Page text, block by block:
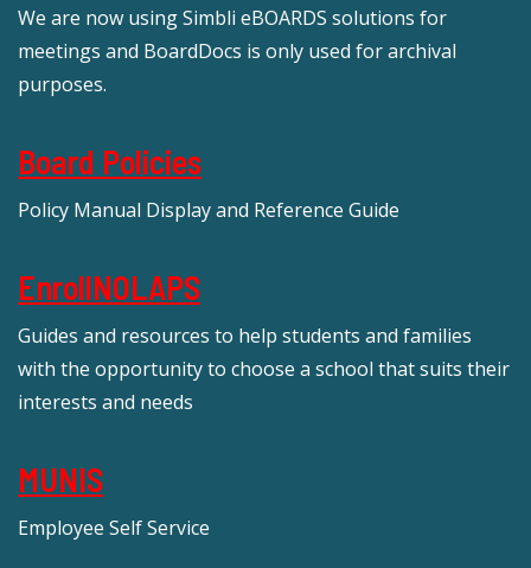
We are now using Simbli eBOARDS solutions for
meetings and BoardDocs is only used for archival
purposes.
Board Policies
Policy Manual Display and Reference Guide
EnrollNOLAPS
Guides and resources to help students and families
with the opportunity to choose a school that suits their
interests and needs
MUNIS
Employee Self Service